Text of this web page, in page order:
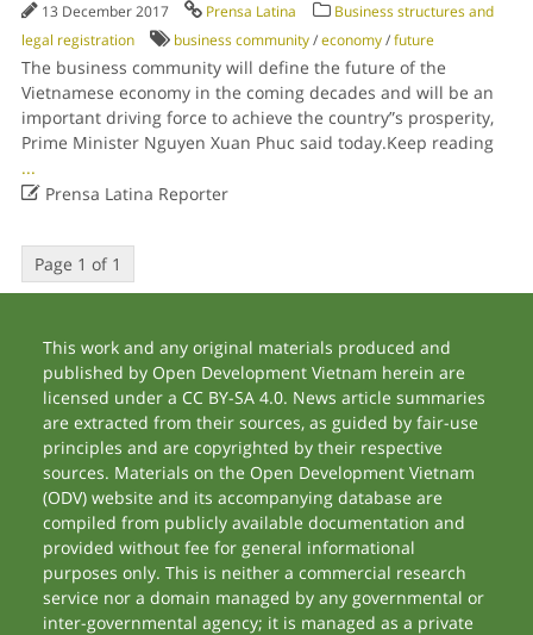
13 December 2017 Prensa Latina
Business structures and
legal registration
business community/economy/future
The business community will define the future of the
Vietnamese economy in the coming decades and will be an
important driving force to achieve the country”s prosperity,
Prime Minister Nguyen Xuan Phuc said today.Keep reading
...
Prensa Latina Reporter
Page 1 of 1
This work and any original materials produced and
published by Open Development Vietnam herein are
licensed under a CC BY-SA 4.0. News article summaries
are extracted from their sources, as guided by fair-use
principles and are copyrighted by their respective
sources. Materials on the Open Development Vietnam
(ODV) website and its accompanying database are
compiled from publicly available documentation and
provided without fee for general informational
purposes only. This is neither a commercial research
service nor a domain managed by any governmental or
inter-governmental agency; it is managed as a private